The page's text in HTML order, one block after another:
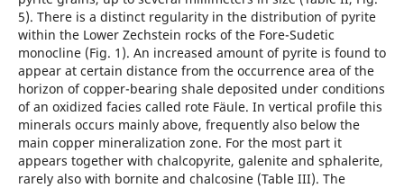
5). There is a distinct regularity in the distribution of pyrite
within the Lower Zechstein rocks of the Fore-Sudetic
monocline (Fig. 1). An increased amount of pyrite is found to
appear at certain distance from the occurrence area of the
horizon of copper-bearing shale deposited under conditions
of an oxidized facies called rote Fäule. In vertical profile this
minerals occurs mainly above, frequently also below the
main copper mineralization zone. For the most part it
appears together with chalcopyrite, galenite and sphalerite,
rarely also with bornite and chalcosine (Table III). The